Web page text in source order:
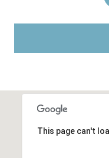
This page can't